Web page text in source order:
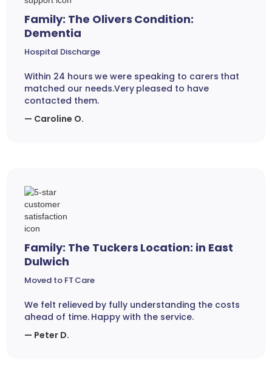
Family: The Olivers Condition:
Dementia
Hospital Discharge
Within 24 hours we were speaking to carers that
matched our needs.Very pleased to have
contacted them.
— Caroline O.
Family: The Tuckers Location: in East
Dulwich
Moved to FT Care
We felt relieved by fully understanding the costs
ahead of time. Happy with the service.
— Peter D.